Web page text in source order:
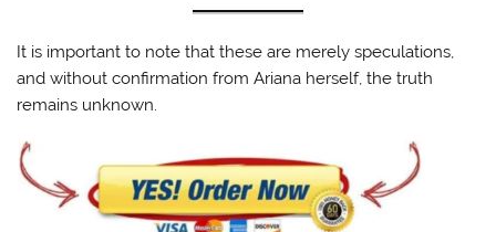
It is important to note that these are merely speculations,
and without confirmation from Ariana herself, the truth
remains unknown.